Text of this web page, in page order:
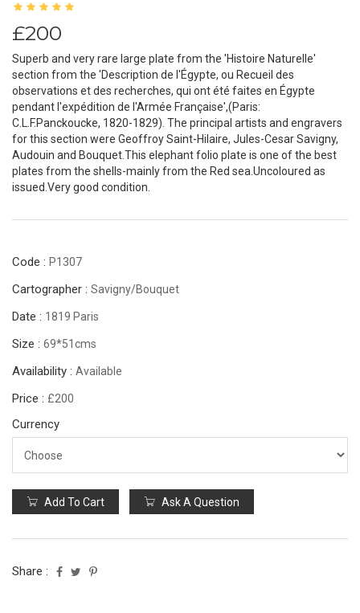
£200
Superb and very rare large plate from the 'Histoire Naturelle'
section from the 'Description de l'Égypte, ou Recueil des
observations et des recherches, qui ont été faites en Égypte
pendant l'expédition de l'Armée Française',(Paris:
C.L.F.Panckoucke, 1820-1829). The principal artists and engravers
for this section were Geoffroy Saint-Hilaire, Jules-Cesar Savigny,
Audouin and Bouquet.This elephant folio plate is one of the best
plates from the shells-mainly from the Red sea.Uncoloured as
issued.Very good condition.
Code : P1307
Cartographer : Savigny/Bouquet
Date : 1819 Paris
Size : 69*51cms
Availability : Available
Price : £200
Currency
Add To Cart Ask A Question
Share :